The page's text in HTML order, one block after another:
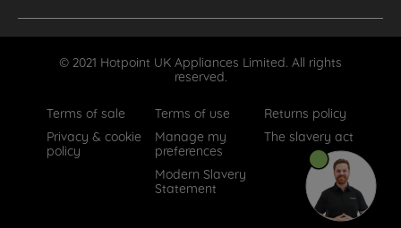
© 2021 Hotpoint UK Appliances Limited. All rights
reserved.
Terms of sale
Terms of use
Returns policy
Privacy & cookie
policy
Manage my
preferences
The slavery act
Modern Slavery
Statement